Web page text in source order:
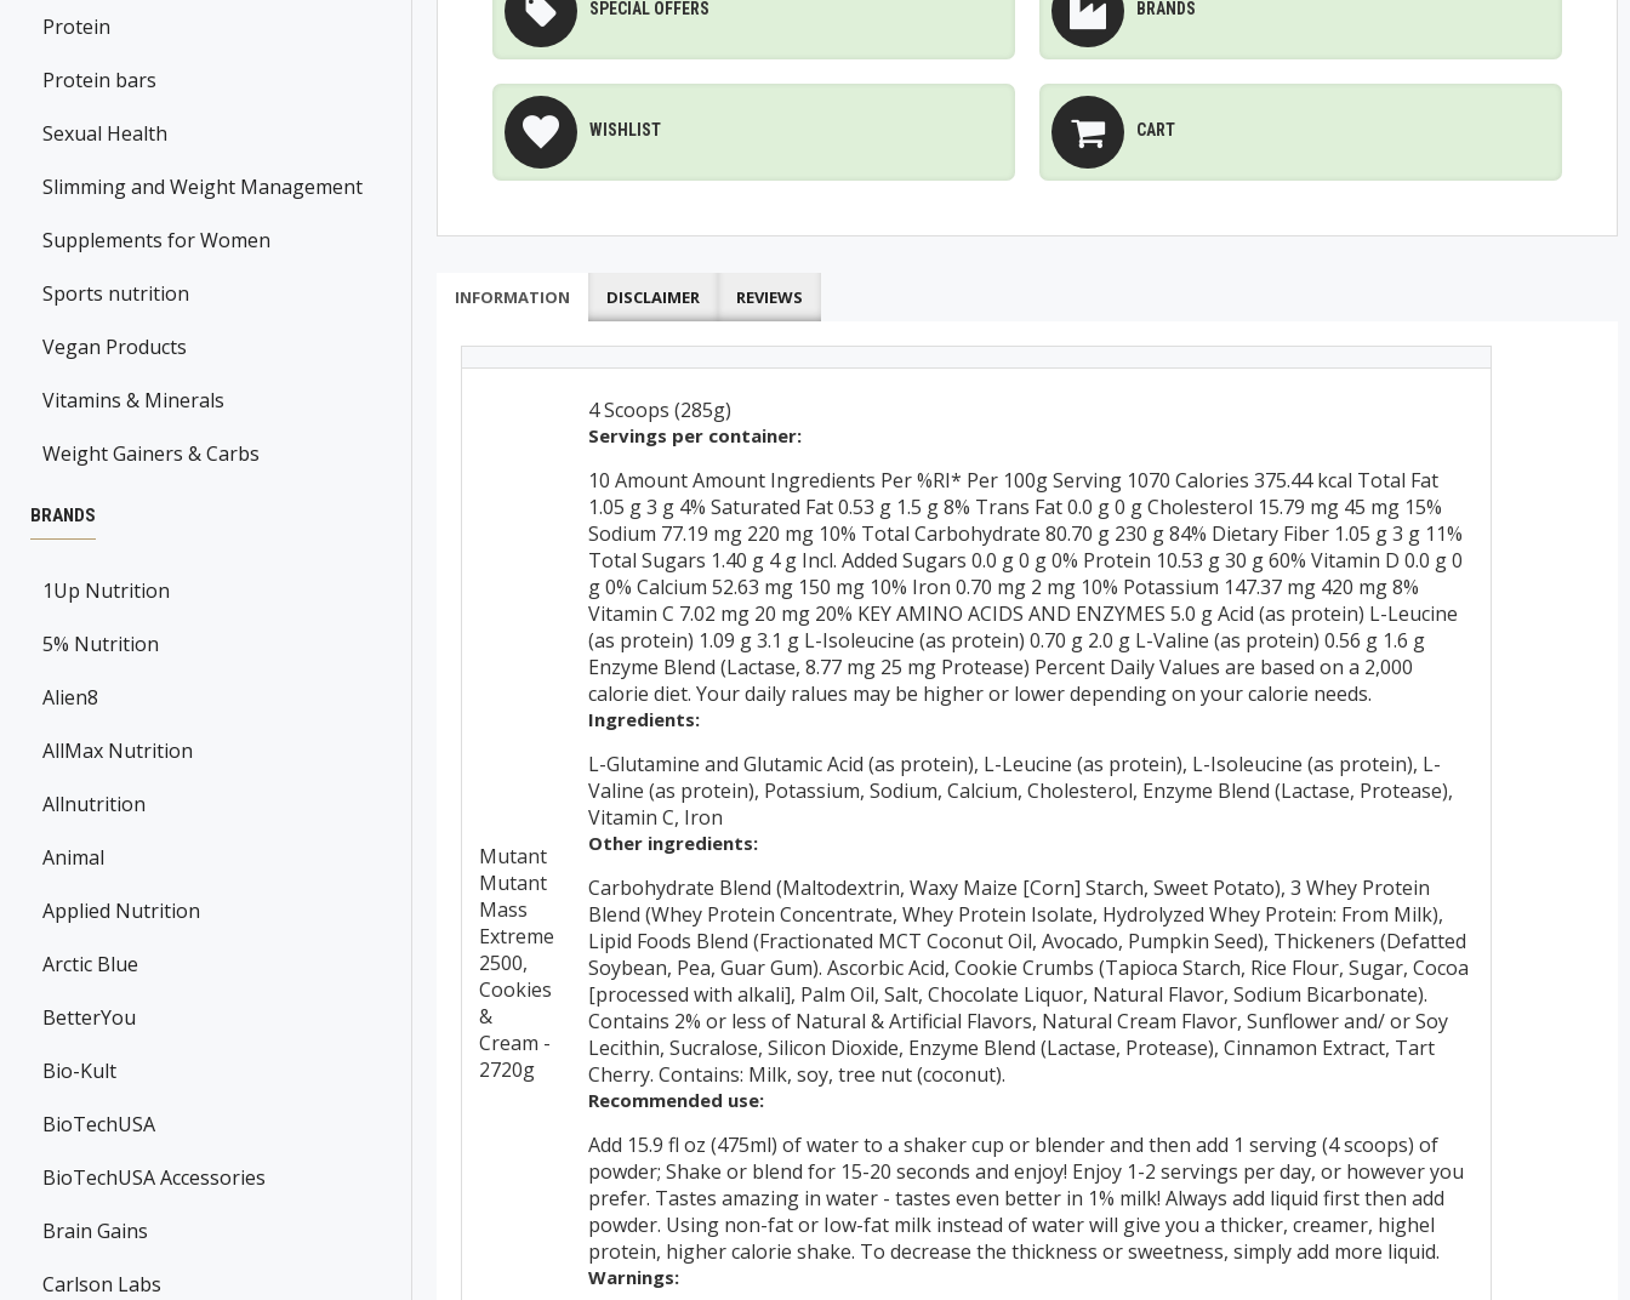
Protein
Protein bars
Sexual Health
Slimming and Weight Management
Supplements for Women
Sports nutrition
Vegan Products
Vitamins & Minerals
Weight Gainers & Carbs
BRANDS
1Up Nutrition
5% Nutrition
Alien8
AllMax Nutrition
Allnutrition
Animal
Applied Nutrition
Arctic Blue
BetterYou
Bio-Kult
BioTechUSA
BioTechUSA Accessories
Brain Gains
Carlson Labs
SPECIAL OFFERS BRANDS
WISHLIST CART
INFORMATION DISCLAIMER REVIEWS
Mutant
Mutant
Mass
Extreme
2500,
Cookies
&
Cream -
2720g
4 Scoops (285g)
Servings per container:
10 Amount Amount Ingredients Per %RI* Per 100g Serving 1070 Calories 375.44 kcal Total Fat
1.05 g 3 g 4% Saturated Fat 0.53 g 1.5 g 8% Trans Fat 0.0 g 0 g Cholesterol 15.79 mg 45 mg 15%
Sodium 77.19 mg 220 mg 10% Total Carbohydrate 80.70 g 230 g 84% Dietary Fiber 1.05 g 3 g 11%
Total Sugars 1.40 g 4 g Incl. Added Sugars 0.0 g 0 g 0% Protein 10.53 g 30 g 60% Vitamin D 0.0 g 0
g 0% Calcium 52.63 mg 150 mg 10% Iron 0.70 mg 2 mg 10% Potassium 147.37 mg 420 mg 8%
Vitamin C 7.02 mg 20 mg 20% KEY AMINO ACIDS AND ENZYMES 5.0 g Acid (as protein) L-Leucine
(as protein) 1.09 g 3.1 g L-Isoleucine (as protein) 0.70 g 2.0 g L-Valine (as protein) 0.56 g 1.6 g
Enzyme Blend (Lactase, 8.77 mg 25 mg Protease) Percent Daily Values are based on a 2,000
calorie diet. Your daily ralues may be higher or lower depending on your calorie needs.
Ingredients:
L-Glutamine and Glutamic Acid (as protein), L-Leucine (as protein), L-Isoleucine (as protein), L-
Valine (as protein), Potassium, Sodium, Calcium, Cholesterol, Enzyme Blend (Lactase, Protease),
Vitamin C, Iron
Other ingredients:
Carbohydrate Blend (Maltodextrin, Waxy Maize [Corn] Starch, Sweet Potato), 3 Whey Protein
Blend (Whey Protein Concentrate, Whey Protein Isolate, Hydrolyzed Whey Protein: From Milk),
Lipid Foods Blend (Fractionated MCT Coconut Oil, Avocado, Pumpkin Seed), Thickeners (Defatted
Soybean, Pea, Guar Gum). Ascorbic Acid, Cookie Crumbs (Tapioca Starch, Rice Flour, Sugar, Cocoa
[processed with alkali], Palm Oil, Salt, Chocolate Liquor, Natural Flavor, Sodium Bicarbonate).
Contains 2% or less of Natural & Artificial Flavors, Natural Cream Flavor, Sunflower and/ or Soy
Lecithin, Sucralose, Silicon Dioxide, Enzyme Blend (Lactase, Protease), Cinnamon Extract, Tart
Cherry. Contains: Milk, soy, tree nut (coconut).
Recommended use:
Add 15.9 fl oz (475ml) of water to a shaker cup or blender and then add 1 serving (4 scoops) of
powder; Shake or blend for 15-20 seconds and enjoy! Enjoy 1-2 servings per day, or however you
prefer. Tastes amazing in water - tastes even better in 1% milk! Always add liquid first then add
powder. Using non-fat or Iow-fat milk instead of water will give you a thicker, creamer, highel
protein, higher calorie shake. To decrease the thickness or sweetness, simply add more liquid.
Warnings: